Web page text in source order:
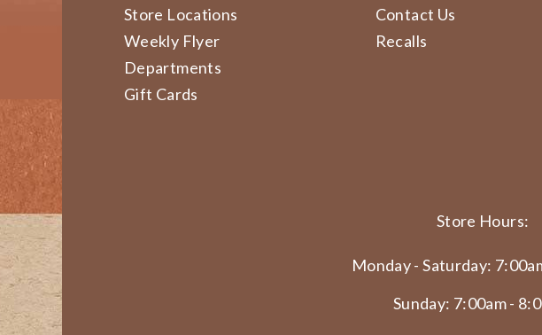
Store Locations
Weekly Flyer
Departments
Gift Cards
Contact Us
Recalls
Store Hours:
Monday - Saturday:
Sunday: 7:00am -